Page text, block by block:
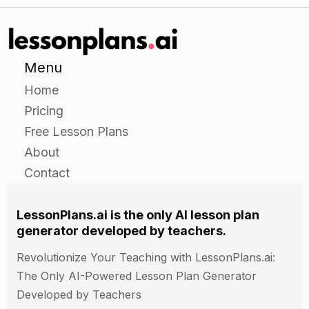
ability to explain the importance of data security
and the potential consequences of allowing
malware to enter a system.
Menu
Home
Pricing
Free Lesson Plans
About
Contact
LessonPlans.ai is the only AI lesson plan
generator developed by teachers.
Revolutionize Your Teaching with LessonPlans.ai:
The Only AI-Powered Lesson Plan Generator
Developed by Teachers